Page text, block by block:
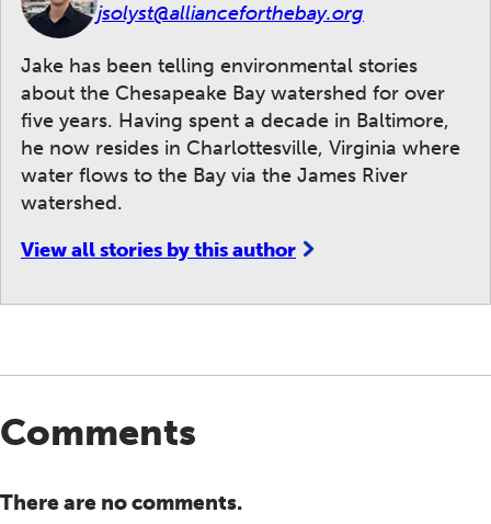
jsolyst@allianceforthebay.org
Jake has been telling environmental stories
about the Chesapeake Bay watershed for over
five years. Having spent a decade in Baltimore,
he now resides in Charlottesville, Virginia where
water flows to the Bay via the James River
watershed.
View all stories by this author
Comments
There are no comments.